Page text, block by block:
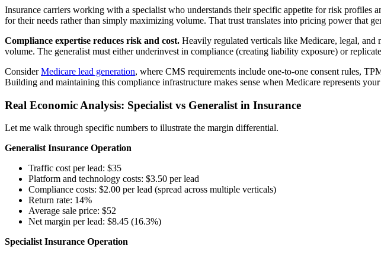
Insurance carriers working with a specialist who understands their specific appetite for risk profiles
for their needs rather than simply maximizing volume. That trust translates into pricing power that
Compliance expertise reduces risk and cost. Heavily regulated verticals like Medicare, legal, and
volume. The generalist must either underinvest in compliance (creating liability exposure) or
ConsiderMedicare lead generation, where CMS requirements include one-to-one consent rules,
Building and maintaining this compliance infrastructure makes sense when Medicare represents
Real Economic Analysis: Specialist vs Generalist in Insurance
Let me walk through specific numbers to illustrate the margin differential.
Generalist Insurance Operation
Traffic cost per lead: $35
Platform and technology costs: $3.50 per lead
Compliance costs: $2.00 per lead (spread across multiple verticals)
Return rate: 14%
Average sale price: $52
Net margin per lead: $8.45 (16.3%)
Specialist Insurance Operation